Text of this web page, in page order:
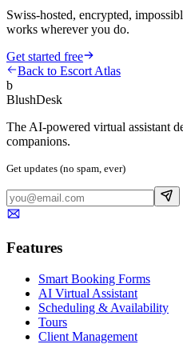
Swiss-hosted, encrypted,
works wherever you do.
Get started free
Back to Escort Atlas
b
BlushDesk
The AI-powered virtual assistant
companions.
Get updates (no spam, ever)
Features
Smart Booking Forms
AI Virtual Assistant
Scheduling & Availability
Tours
Client Management